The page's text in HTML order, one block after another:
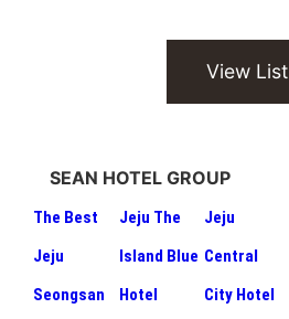
View List
SEAN HOTEL GROUP
The Best
Jeju
Seongsan
Jeju The
Island Blue
Hotel
Jeju
Central
City Hotel